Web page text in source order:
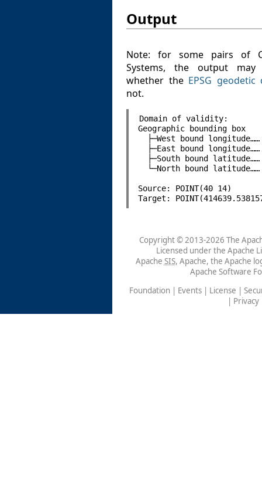
Output
Note: for some pairs of
Systems, the output
whether the EPSG geodetic
not.
Domain of validity:
Geographic bounding box
├─West bound longitude……
├─East bound longitude……
├─South bound latitude……
└─North bound latitude……
Source: POINT(40 14)
Copyright © 2013-2026 The
Licensed under the Apache
Apache SIS, Apache, the Apache
Apache Software
Foundation | Events| License |
| Privacy